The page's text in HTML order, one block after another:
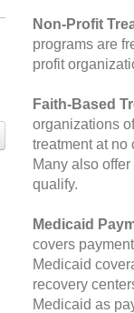
Non-Profit
programs are
profit
Faith-Based
organizations
treatment at no
Many also
qualify.
Medicaid
covers
Medicaid
recovery
Medicaid as